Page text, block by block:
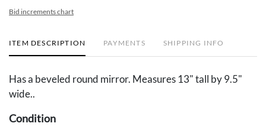
Bid increments chart
ITEM DESCRIPTION PAYMENTS SHIPPING INFO
Has a beveled round mirror. Measures 13" tall by 9.5"
wide..
Condition